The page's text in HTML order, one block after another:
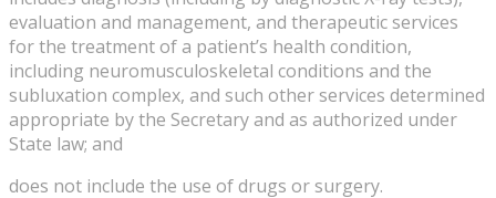
evaluation and management, and therapeutic services
for the treatment of a patient’s health condition,
including neuromusculoskeletal conditions and the
subluxation complex, and such other services determined
appropriate by the Secretary and as authorized under
State law; and
does not include the use of drugs or surgery.